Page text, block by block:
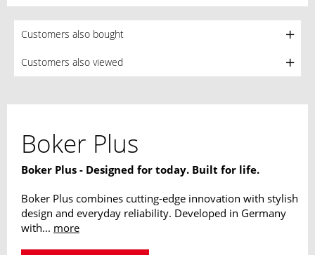
Customers also bought
Customers also viewed
Boker Plus
Boker Plus - Designed for today. Built for life.
Boker Plus combines cutting-edge innovation with stylish
design and everyday reliability. Developed in Germany
with... more